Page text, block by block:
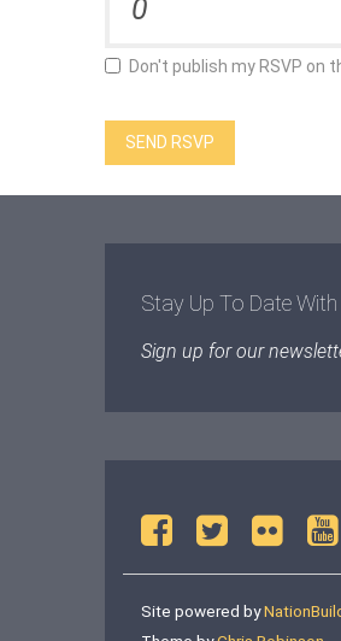
Don't publish my RSVP on
Stay Up To Date With
Sign up for our
Site powered by